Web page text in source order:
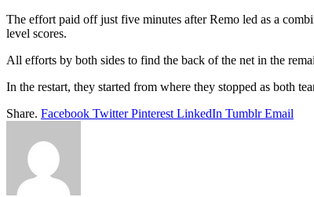
The effort paid off just five minutes after Remo led as a
level scores.
All efforts by both sides to find the back of the net in the
In the restart, they started from where they stopped as both
Share. Facebook Twitter Pinterest LinkedIn Tumblr Email